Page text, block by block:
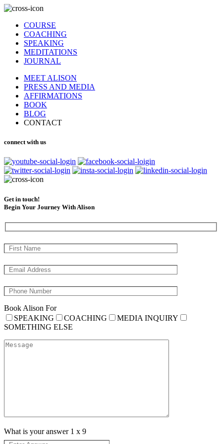
COURSE
COACHING
SPEAKING
MEDITATIONS
JOURNAL
MEET ALISON
PRESS AND MEDIA
AFFIRMATIONS
BOOK
BLOG
CONTACT
connect with us
Get in touch!
Begin Your Journey With Alison
Book Alison For
SPEAKING
COACHING
MEDIA INQUIRY
SOMETHING ELSE
What is your answer 1 x 9